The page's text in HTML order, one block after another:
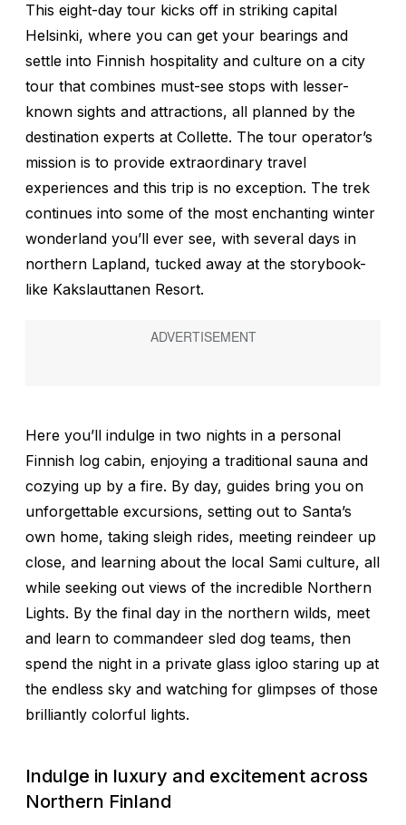
This eight-day tour kicks off in striking capital
Helsinki, where you can get your bearings and
settle into Finnish hospitality and culture on a city
tour that combines must-see stops with lesser-
known sights and attractions, all planned by the
destination experts at Collette. The tour operator’s
mission is to provide extraordinary travel
experiences and this trip is no exception. The trek
continues into some of the most enchanting winter
wonderland you’ll ever see, with several days in
northern Lapland, tucked away at the storybook-
like Kakslauttanen Resort.
Here you’ll indulge in two nights in a personal
Finnish log cabin, enjoying a traditional sauna and
cozying up by a fire. By day, guides bring you on
unforgettable excursions, setting out to Santa’s
own home, taking sleigh rides, meeting reindeer up
close, and learning about the local Sami culture, all
while seeking out views of the incredible Northern
Lights. By the final day in the northern wilds, meet
and learn to commandeer sled dog teams, then
spend the night in a private glass igloo staring up at
the endless sky and watching for glimpses of those
brilliantly colorful lights.
Indulge in luxury and excitement across
Northern Finland